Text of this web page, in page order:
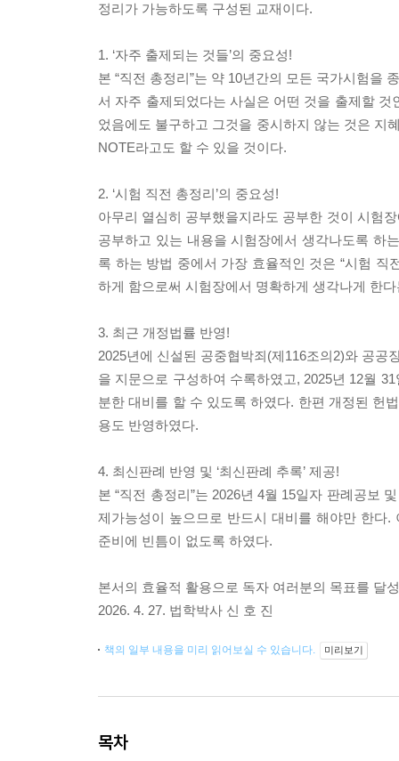
정리가 가능하도록 구성된 교재이다.
1. ‘자주 출제되는 것들’의 중요성!
본 “직전 총정리”는 약 10년간의 모든 국가시험을
서 자주 출제되었다는 사실은 어떤 것을 출제할
었음에도 불구하고 그것을 중시하지 않는 것은 지
NOTE라고도 할 수 있을 것이다.
2. ‘시험 직전 총정리’의 중요성!
아무리 열심히 공부했을지라도 공부한 것이 시험
공부하고 있는 내용을 시험장에서 생각나도록 하
록 하는 방법 중에서 가장 효율적인 것은 “시험 직
하게 함으로써 시험장에서 명확하게 생각나게 한
3. 최근 개정법률 반영!
2025년에 신설된 공중협박죄(제116조의2)와 공공
을 지문으로 구성하여 수록하였고, 2025년 12월
분한 대비를 할 수 있도록 하였다. 한편 개정된 헌
용도 반영하였다.
4. 최신판례 반영 및 ‘최신판례 추록’ 제공!
본 “직전 총정리”는 2026년 4월 15일자 판례공보
제가능성이 높으므로 반드시 대비를 해야만 한다
준비에 빈틈이 없도록 하였다.
본서의 효율적 활용으로 독자 여러분의 목표를 달
2026. 4. 27. 법학박사 신 호 진
책의 일부 내용을 미리 읽어보실 수 있습니다. 미리보기
목차